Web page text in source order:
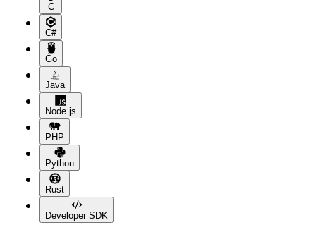
C
C#
Go
Java
Node.js
PHP
Python
Rust
Developer SDK